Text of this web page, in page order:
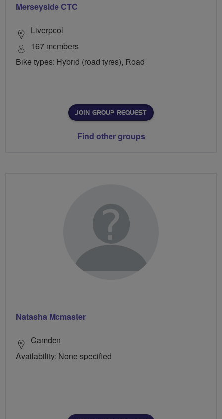
Merseyside CTC
Liverpool
167 members
Bike types: Hybrid (road tyres), Road
JOIN GROUP REQUEST
Find other groups
Natasha Mcmaster
Camden
Availability: None specified